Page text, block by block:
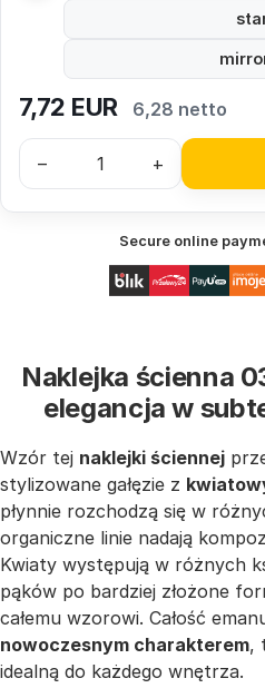
7,72 EUR 6,28 netto
– +
Secure online
Naklejka ścienna
elegancja w
Wzór tej naklejki ściennej
stylizowane gałęzie z
płynnie rozchodzą się w
organiczne linie nadają
Kwiaty występują w różnych
pąków po bardziej złożone
całemu wzorowi. Całość
nowoczesnym charakterem,
idealną do każdego wnętrza.